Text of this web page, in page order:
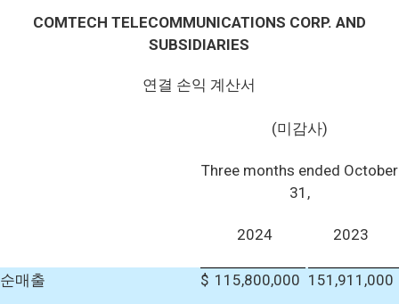
COMTECH TELECOMMUNICATIONS CORP. AND
SUBSIDIARIES
연결 손익 계산서
(미감사)
Three months ended October
31,
2024 2023
순매출 $ 115,800,000 151,911,000